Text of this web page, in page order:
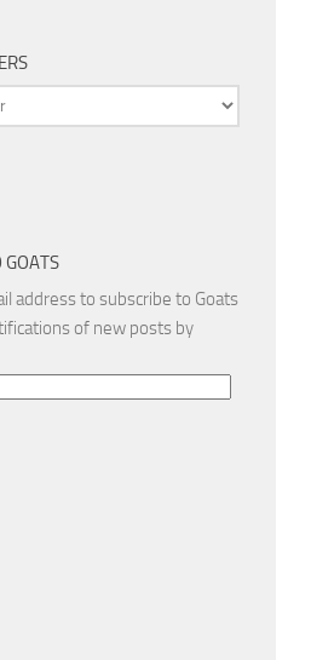
GOATS
address to subscribe to Goats
of new posts by